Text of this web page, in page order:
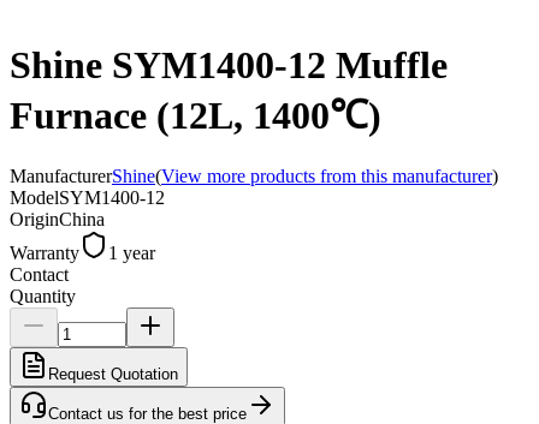
Shine SYM1400-12 Muffle
Furnace (12L, 1400℃)
ManufacturerShine(View more products from this manufacturer)
ModelSYM1400-12
OriginChina
Warranty
1 year
Contact
Quantity
Request Quotation
Contact us for the best price